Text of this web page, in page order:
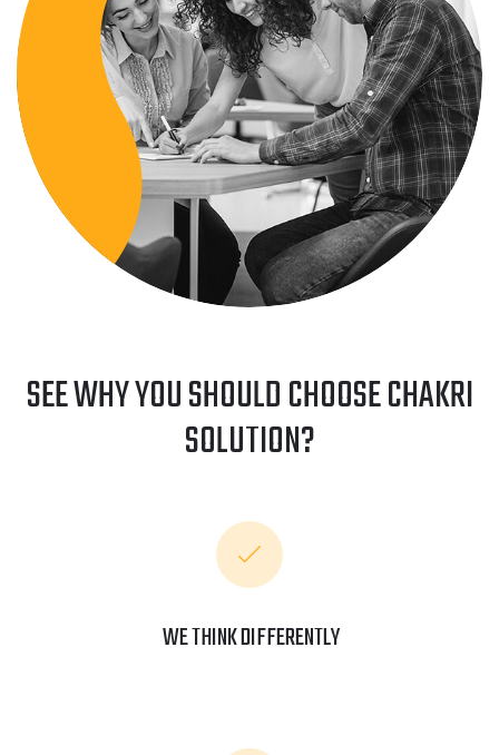
SEE WHY YOU SHOULD CHOOSE CHAKRI
SOLUTION?
WE THINK DIFFERENTLY